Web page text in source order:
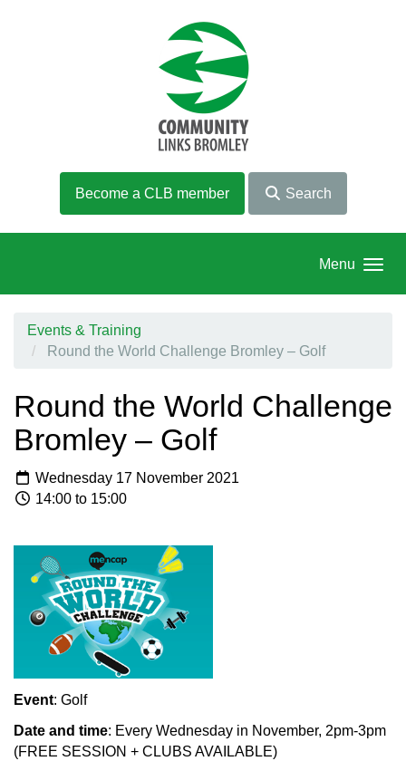
Become a CLB member Search
Menu
Events & Training
Round the World Challenge Bromley – Golf
Round the World Challenge
Bromley – Golf
Wednesday 17 November 2021
14:00 to 15:00
Event: Golf
Date and time: Every Wednesday in November, 2pm-3pm
(FREE SESSION + CLUBS AVAILABLE)